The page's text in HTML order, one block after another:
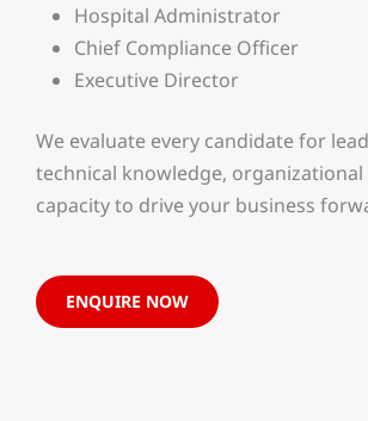
Hospital Administrator
Chief Compliance Officer
Executive Director
We evaluate every candidate for
technical knowledge,
capacity to drive your business
ENQUIRE NOW